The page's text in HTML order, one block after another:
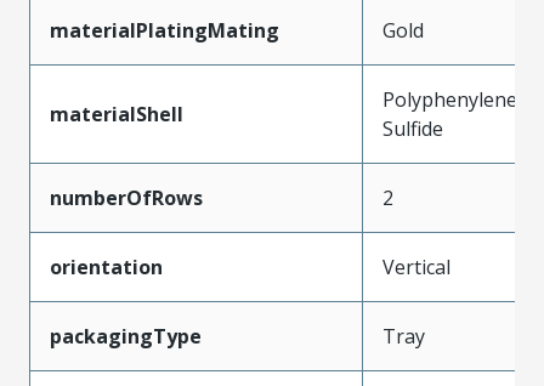
materialPlatingMating Gold
materialShell
Polyphenylene
Sulfide
numberOfRows 2
orientation Vertical
packagingType Tray